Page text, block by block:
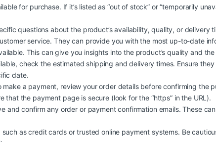
for purchase. If it’s listed as “out of stock” or “temporarily
questions about the product’s availability, quality, or delivery
service. They can provide you with the most up-to-date
This can give you insights into the product’s quality and the
check the estimated shipping and delivery times. Ensure
date.
make a payment, review your order details before confirming the
the payment page is secure (look for the “https” in the URL).
and confirm any order or payment confirmation emails. These
as credit cards or trusted online payment systems. Be